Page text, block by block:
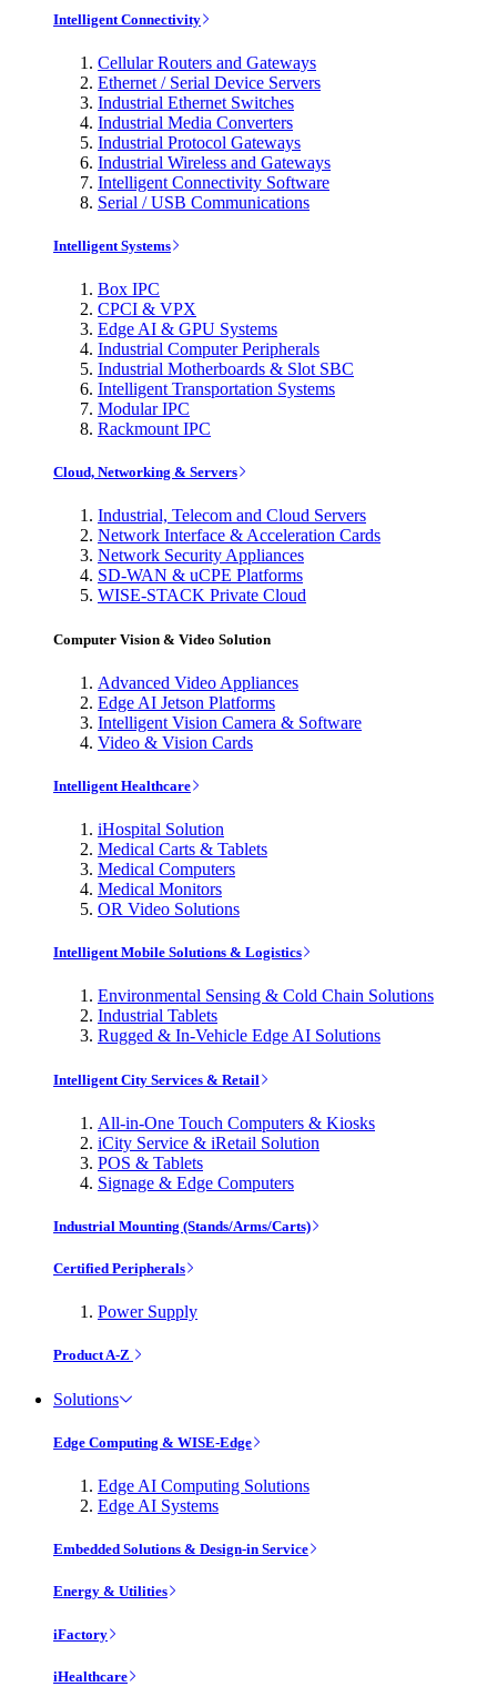
Intelligent Connectivity
Cellular Routers and Gateways
Ethernet / Serial Device Servers
Industrial Ethernet Switches
Industrial Media Converters
Industrial Protocol Gateways
Industrial Wireless and Gateways
Intelligent Connectivity Software
Serial / USB Communications
Intelligent Systems
Box IPC
CPCI & VPX
Edge AI & GPU Systems
Industrial Computer Peripherals
Industrial Motherboards & Slot SBC
Intelligent Transportation Systems
Modular IPC
Rackmount IPC
Cloud, Networking & Servers
Industrial, Telecom and Cloud Servers
Network Interface & Acceleration Cards
Network Security Appliances
SD-WAN & uCPE Platforms
WISE-STACK Private Cloud
Computer Vision & Video Solution
Advanced Video Appliances
Edge AI Jetson Platforms
Intelligent Vision Camera & Software
Video & Vision Cards
Intelligent Healthcare
iHospital Solution
Medical Carts & Tablets
Medical Computers
Medical Monitors
OR Video Solutions
Intelligent Mobile Solutions & Logistics
Environmental Sensing & Cold Chain Solutions
Industrial Tablets
Rugged & In-Vehicle Edge AI Solutions
Intelligent City Services & Retail
All-in-One Touch Computers & Kiosks
iCity Service & iRetail Solution
POS & Tablets
Signage & Edge Computers
Industrial Mounting (Stands/Arms/Carts)
Certified Peripherals
Power Supply
Product A-Z
Solutions
Edge Computing & WISE-Edge
Edge AI Computing Solutions
Edge AI Systems
Embedded Solutions & Design-in Service
Energy & Utilities
iFactory
iHealthcare